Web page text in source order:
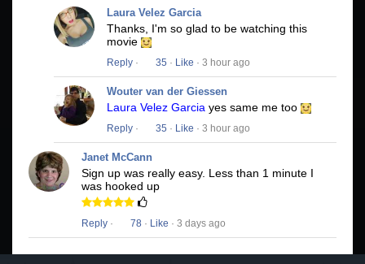
Laura Velez Garcia
Thanks, I'm so glad to be watching this
movie
Reply · 35 · Like · 3 hour ago
Wouter van der Giessen
Laura Velez Garcia yes same me too
Reply · 35 · Like · 3 hour ago
Janet McCann
Sign up was really easy. Less than 1 minute I
was hooked up
Reply · 78 · Like · 3 days ago